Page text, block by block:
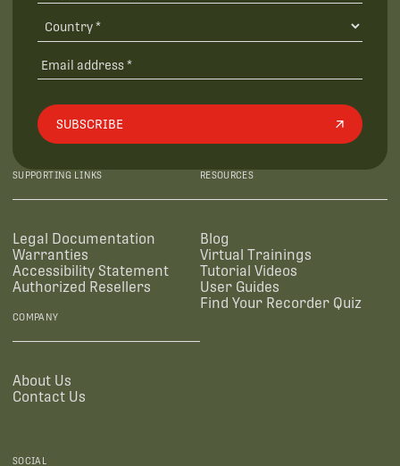
SUBSCRIBE
SUPPORTING LINKS
Legal Documentation
Warranties
Accessibility Statement
Authorized Resellers
RESOURCES
Blog
Virtual Trainings
Tutorial Videos
User Guides
Find Your Recorder Quiz
COMPANY
About Us
Contact Us
SOCIAL